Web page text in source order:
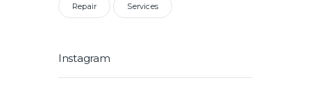
Repair Services
Instagram